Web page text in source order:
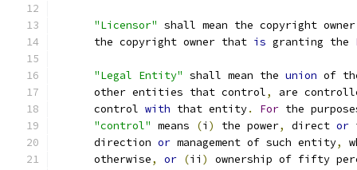
"Licensor" shall mean the copyright
      the copyright owner that
is granting the
"Legal Entity" shall mean the union of
      other entities that control
,
are
      control
with that entity. For the
"control" means (i ) the power, direct or
      direction
or management of such entity,
      otherwise
, or (ii )
ownership of fifty